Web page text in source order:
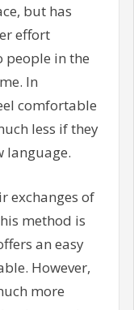
but has
effort
in the
In
comfortable
less if they
language.
exchanges of
method is
an easy
However,
more